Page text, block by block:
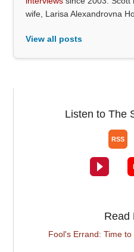
wife, Larisa Alexandrovna
View all posts
Listen to The
Read
Fool's Errand: Time